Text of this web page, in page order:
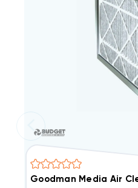
Goodman Media Air